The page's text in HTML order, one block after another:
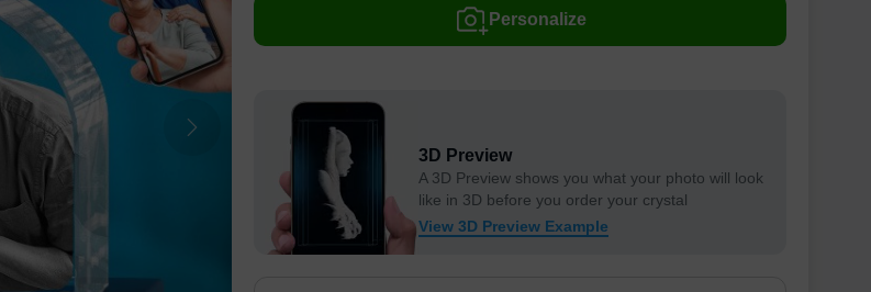
Personalize
3D Preview
A 3D Preview shows you what your photo will look
like in 3D before you order your crystal
View 3D Preview Example